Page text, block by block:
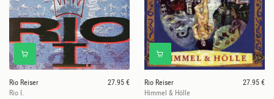
Rio Reiser
27.95 €
Rio I.
Rio Reiser
27.95 €
Himmel & Hölle